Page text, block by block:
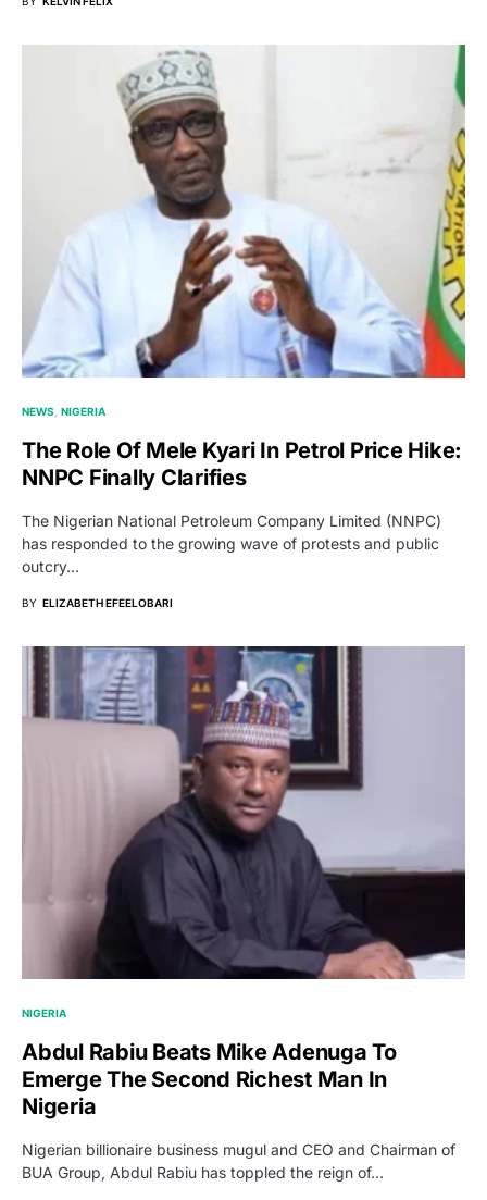
NEWS NIGERIA
The Role Of Mele Kyari In Petrol Price Hike:
NNPC Finally Clarifies
The Nigerian National Petroleum Company Limited (NNPC)
has responded to the growing wave of protests and public
outcry…
BY ELIZABETH EFEELOBARI
NIGERIA
Abdul Rabiu Beats Mike Adenuga To
Emerge The Second Richest Man In
Nigeria
Nigerian billionaire business mugul and CEO and Chairman of
BUA Group, Abdul Rabiu has toppled the reign of…